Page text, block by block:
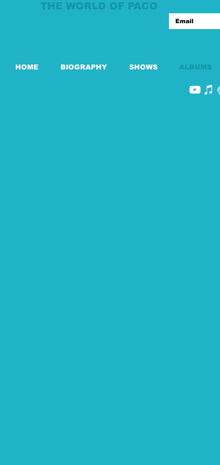
THE WORLD OF PACO
HOME BIOGRAPHY SHOWS ALBUMS